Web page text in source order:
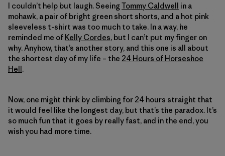
I couldn’t help but laugh. SeeingTommy Caldwell in a
mohawk, a pair of bright green short shorts, and a hot pink
sleeveless t-shirt was too much to take. In a way, he
reminded me of Kelly Cordes, but I can’t put my finger on
why. Anyhow, that’s another story, and this one is all about
the shortest day of my life – the 24 Hours of Horseshoe
Hell.
Now, one might think by climbing for 24 hours straight that
it would feel like the longest day, but that’s the paradox. It’s
so much fun that it goes by really fast, and in the end, you
wish you had more time.